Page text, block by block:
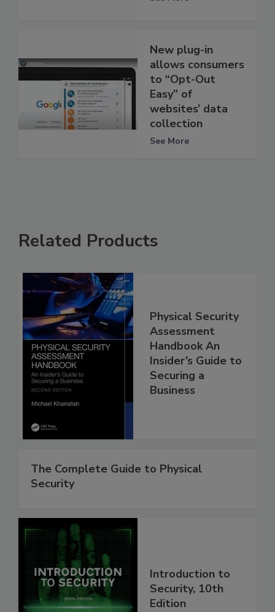
New plug-in
allows consumers
to “Opt-Out
Easy” of
websites’ data
collection
See More
Related Products
Physical Security
Assessment
Handbook An
Insider’s Guide to
Securing a
Business
The Complete Guide to Physical
Security
Introduction to
Security, 10th
Edition